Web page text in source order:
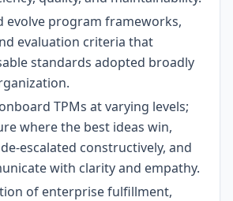
evolve program frameworks,
evaluation criteria that
standards adopted broadly
TPMs at varying levels;
where the best ideas win,
escalated constructively, and
with clarity and empathy.
of enterprise fulfillment,